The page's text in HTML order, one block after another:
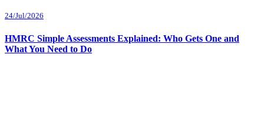
24/Jul/2026
HMRC Simple Assessments Explained: Who Gets One and
What You Need to Do